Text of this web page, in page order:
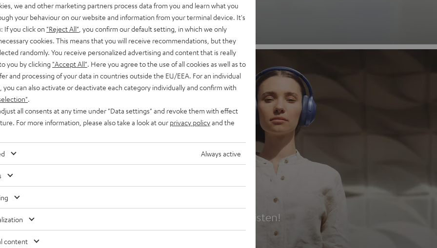
Discover now
Headphones
Experience love at first listen!
we and other marketing partners process data from you and learn what you
your behaviour on our website and information from your terminal device. It's
If you click on "Reject All" , you confirm our default setting, in which we only
cookies. This means that you will receive recommendations, but they
randomly. You receive personalized advertising and content that is really
you by clicking "Accept All" . Here you agree to the use of all cookies as well as to
and processing of your data in countries outside the EU/EEA. For an individual
you can also activate or deactivate each category individually and confirm with
all consents at any time under "Data settings" and revoke them with effect
For more information, please also take a look at our privacy policyand the
Always active
content